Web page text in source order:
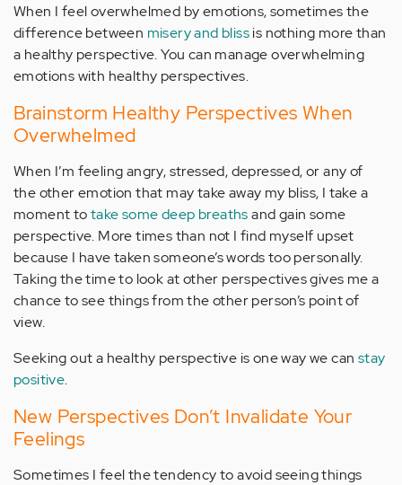
When I feel overwhelmed by emotions, sometimes the
difference between misery and blissis nothing more than
a healthy perspective. You can manage overwhelming
emotions with healthy perspectives.
Brainstorm Healthy Perspectives When
Overwhelmed
When I’m feeling angry, stressed, depressed, or any of
the other emotion that may take away my bliss, I take a
moment totake some deep breathsand gain some
perspective. More times than not I find myself upset
because I have taken someone’s words too personally.
Taking the time to look at other perspectives gives me a
chance to see things from the other person’s point of
view.
Seeking out a healthy perspective is one way we can stay
positive.
New Perspectives Don’t Invalidate Your
Feelings
Sometimes I feel the tendency to avoid seeing things